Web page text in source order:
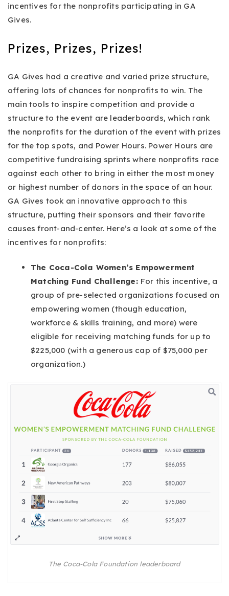
incentives for the nonprofits participating in GA
Gives.
Prizes, Prizes, Prizes!
GA Gives had a creative and varied prize structure,
offering lots of chances for nonprofits to win. The
main tools to inspire competition and provide a
structure to the event are leaderboards, which rank
the nonprofits for the duration of the event with prizes
for the top spots, and Power Hours. Power Hours are
competitive fundraising sprints where nonprofits race
against each other to bring in either the most money
or highest number of donors in the space of an hour.
GA Gives took an innovative approach to this
structure, putting their sponsors and their favorite
causes front-and-center. Here’s a look at some of the
incentives for nonprofits:
The Coca-Cola Women’s Empowerment
Matching Fund Challenge: For this incentive, a
group of pre-selected organizations focused on
empowering women (though education,
workforce & skills training, and more) were
eligible for receiving matching funds for up to
$225,000 (with a generous cap of $75,000 per
organization.)
The Coca-Cola Foundation leaderboard